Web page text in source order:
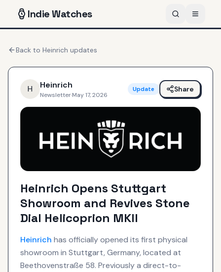
IndieWatches
Back to Heinrich updates
H Heinrich
Newsletter·May 17, 2026
Update Share
Heinrich Opens Stuttgart
Showroom and Revives Stone
Dial Helicoprion MKII
Heinrich has officially opened its first physical
showroom in Stuttgart, Germany, located at
Beethovenstraße 58. Previously a direct-to-